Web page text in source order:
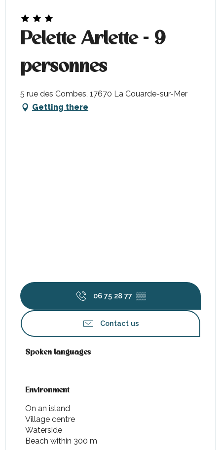
Pelette Arlette - 9
personnes
5 rue des Combes, 17670 La Couarde-sur-Mer
Getting there
06 75 28 77 ▒▒
Contact us
Spoken languages
Spoken languages
Environment
Environment
On an island
Village centre
Waterside
Beach within 300 m